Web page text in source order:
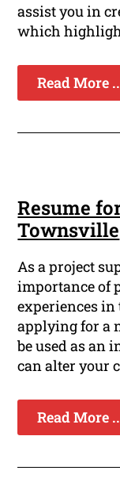
assist you in
which
Read More
Resume
Townsville
As a project
importance of
experiences
applying for a
be used as an
can alter your
Read More